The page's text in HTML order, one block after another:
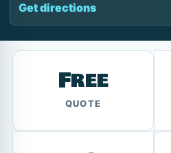
Get directions
Free
QUOTE